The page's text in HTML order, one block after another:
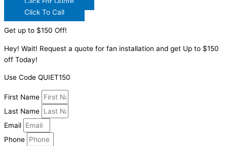
Click To Call
Get up to $150 Off!
Hey! Wait! Request a quote for fan installation and get Up to $150
off Today!
Use Code QUIET150
First Name
Last Name
Email
Phone